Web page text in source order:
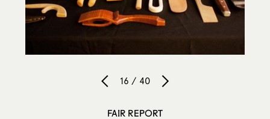
16 / 40
FAIR REPORT